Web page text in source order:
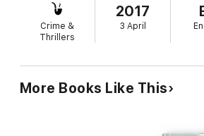
out that the Russian Mafia might be
things begin to spiral out of Stone's
Can Stone find Alice before the
their deadly plans...
Crime &
Thrillers
2017
3 April
More Books Like This